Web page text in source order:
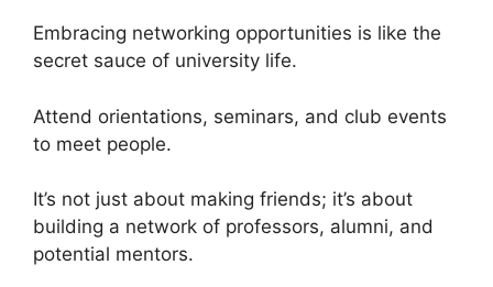
Embracing networking opportunities is like the
secret sauce of university life.
Attend orientations, seminars, and club events
to meet people.
It’s not just about making friends; it’s about
building a network of professors, alumni, and
potential mentors.